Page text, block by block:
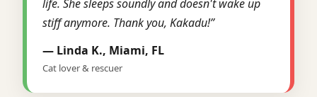
life. She sleeps soundly and doesn't wake up
stiff anymore. Thank you, Kakadu!”
— Linda K., Miami, FL
Cat lover & rescuer